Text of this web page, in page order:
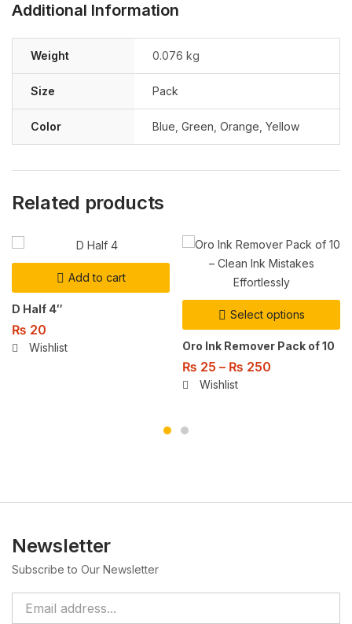
Additional Information
Weight 0.076 kg
Size Pack
Color Blue Green Orange Yellow
Related products
Add to cart
D Half 4″
₨ 20
Wishlist
Select options
Oro Ink Remover Pack of 10
₨ 25 – ₨ 250
Wishlist
Newsletter
Subscribe to Our Newsletter